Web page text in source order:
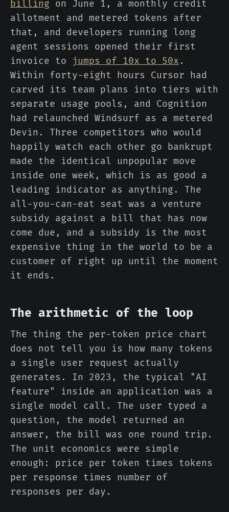
billing on June 1, a monthly credit
allotment and metered tokens after
that, and developers running long
agent sessions opened their first
invoice to jumps of 10x to 50x.
Within forty-eight hours Cursor had
carved its team plans into tiers with
separate usage pools, and Cognition
had relaunched Windsurf as a metered
Devin. Three competitors who would
happily watch each other go bankrupt
made the identical unpopular move
inside one week, which is as good a
leading indicator as anything. The
all-you-can-eat seat was a venture
subsidy against a bill that has now
come due, and a subsidy is the most
expensive thing in the world to be a
customer of right up until the moment
it ends.
The arithmetic of the loop
The thing the per-token price chart
does not tell you is how many tokens
a single user request actually
generates. In 2023, the typical "AI
feature" inside an application was a
single model call. The user typed a
question, the model returned an
answer, the bill was one round trip.
The unit economics were simple
enough: price per token times tokens
per response times number of
responses per day.